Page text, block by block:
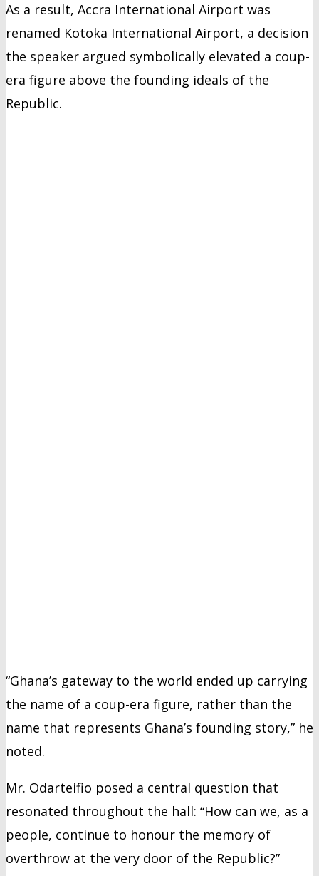
As a result, Accra International Airport was
renamed Kotoka International Airport, a decision
the speaker argued symbolically elevated a coup-
era figure above the founding ideals of the
Republic.
“Ghana’s gateway to the world ended up carrying
the name of a coup-era figure, rather than the
name that represents Ghana’s founding story,” he
noted.
Mr. Odarteifio posed a central question that
resonated throughout the hall: “How can we, as a
people, continue to honour the memory of
overthrow at the very door of the Republic?”